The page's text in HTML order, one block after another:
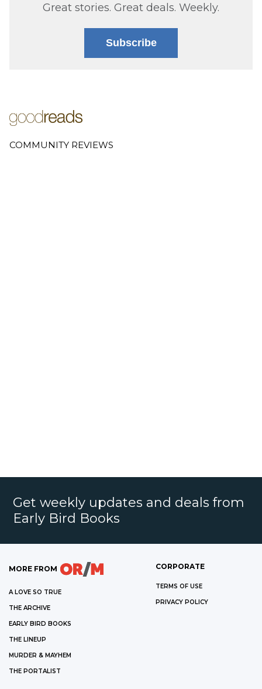
Great stories. Great deals. Weekly.
Subscribe
COMMUNITY REVIEWS
Get weekly updates and deals from
Early Bird Books
MORE FROM
A LOVE SO TRUE
THE ARCHIVE
EARLY BIRD BOOKS
THE LINEUP
MURDER & MAYHEM
THE PORTALIST
CORPORATE
TERMS OF USE
PRIVACY POLICY